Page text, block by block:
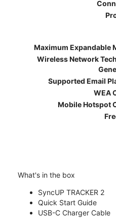
Maximum Expandable
Wireless Network
Supported Email
WEA
Mobile Hotspot
What's in the box
SyncUP TRACKER 2
Quick Start Guide
USB-C Charger Cable